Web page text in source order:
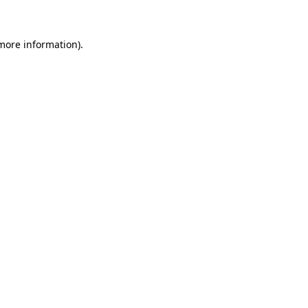
information).